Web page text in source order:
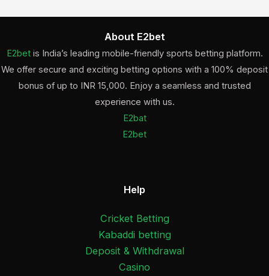
About E2bet
E2betis India’s leading mobile-friendly sports betting platform.
We offer secure and exciting betting options with a 100% deposit
bonus of up to INR 15,000. Enjoy a seamless and trusted
experience with us.
E2bat
E2bet
Help
Cricket Betting
Kabaddi betting
Deposit & Withdrawal
Casino